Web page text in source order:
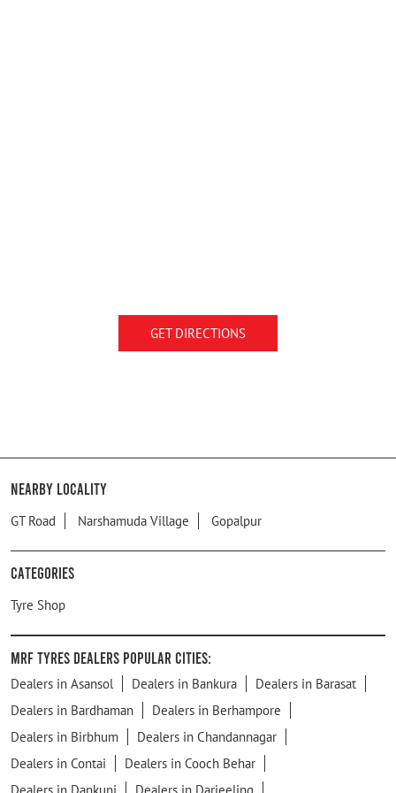
GET DIRECTIONS
Nearby Locality
GT Road Narshamuda Village Gopalpur
Categories
Tyre Shop
MRF Tyres Dealers Popular Cities:
Dealers in Asansol Dealers in Bankura
Dealers in Barasat
Dealers in Bardhaman
Dealers in Berhampore
Dealers in Birbhum
Dealers in Chandannagar
Dealers in Contai
Dealers in Cooch Behar